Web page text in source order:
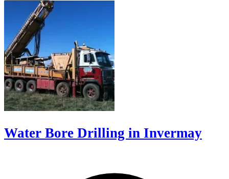
Water Bore Drilling in Invermay